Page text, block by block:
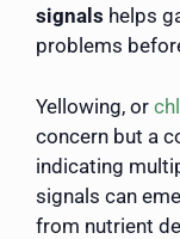
signals helps
problems
Yellowing, or
concern but a
indicating
signals can
from nutrient